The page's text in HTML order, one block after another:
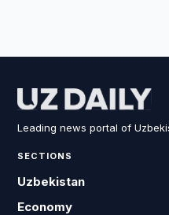
Leading news portal of
SECTIONS
Uzbekistan
Economy